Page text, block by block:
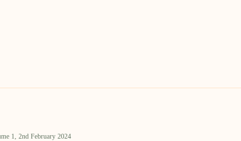
1, 2nd February 2024